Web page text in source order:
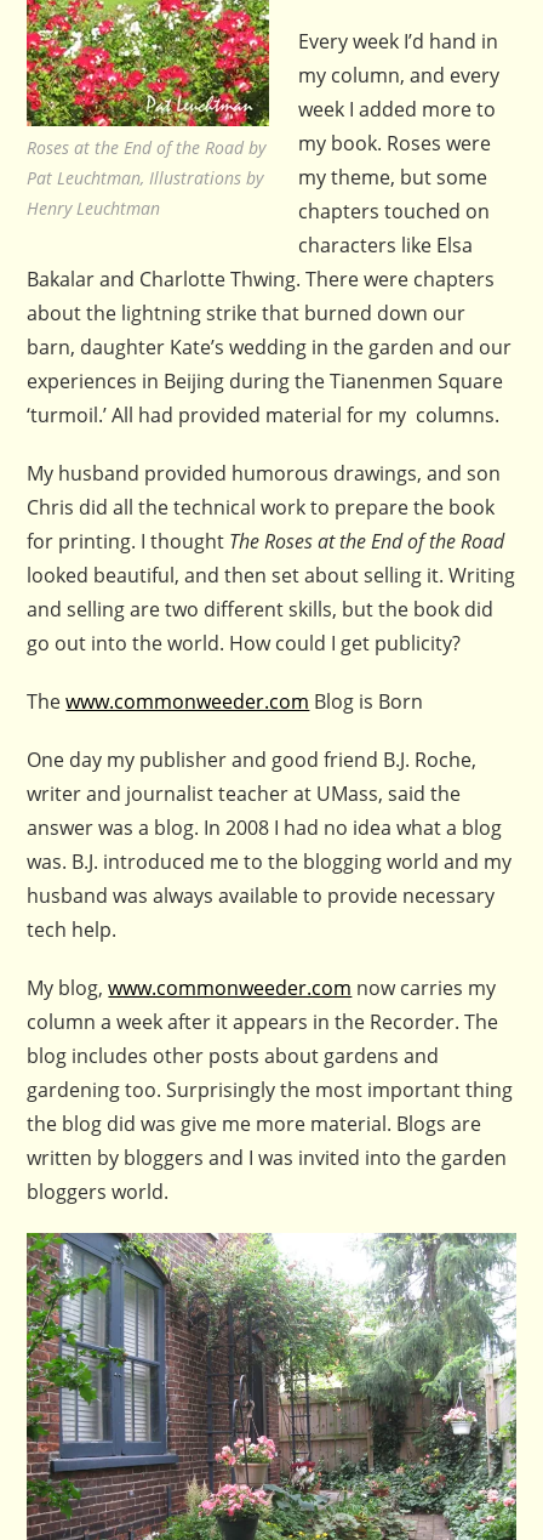
Roses at the End of the Road by
Pat Leuchtman, Illustrations by
Henry Leuchtman
Every week I’d hand in
my column, and every
week I added more to
my book. Roses were
my theme, but some
chapters touched on
characters like Elsa
Bakalar and Charlotte Thwing. There were chapters
about the lightning strike that burned down our
barn, daughter Kate’s wedding in the garden and our
experiences in Beijing during the Tianenmen Square
‘turmoil.’ All had provided material for my columns.
My husband provided humorous drawings, and son
Chris did all the technical work to prepare the book
for printing. I thought The Roses at the End of the Road
looked beautiful, and then set about selling it. Writing
and selling are two different skills, but the book did
go out into the world. How could I get publicity?
Thewww.commonweeder.com Blog is Born
One day my publisher and good friend B.J. Roche,
writer and journalist teacher at UMass, said the
answer was a blog. In 2008 I had no idea what a blog
was. B.J. introduced me to the blogging world and my
husband was always available to provide necessary
tech help.
My blog,www.commonweeder.com now carries my
column a week after it appears in the Recorder. The
blog includes other posts about gardens and
gardening too. Surprisingly the most important thing
the blog did was give me more material. Blogs are
written by bloggers and I was invited into the garden
bloggers world.